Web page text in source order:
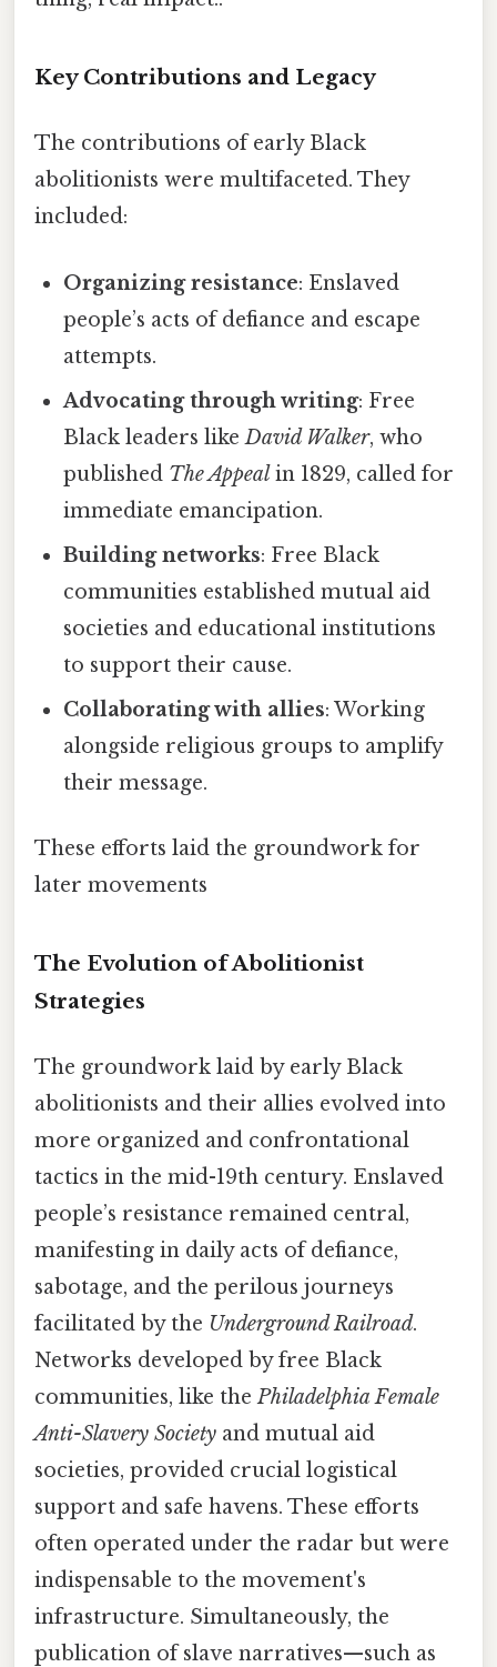
Key Contributions and Legacy
The contributions of early Black
abolitionists were multifaceted. They
included:
Organizing resistance: Enslaved
people’s acts of defiance and escape
attempts.
Advocating through writing: Free
Black leaders likeDavid Walker, who
published The Appealin 1829, called for
immediate emancipation.
Building networks: Free Black
communities established mutual aid
societies and educational institutions
to support their cause.
Collaborating with allies: Working
alongside religious groups to amplify
their message.
These efforts laid the groundwork for
later movements
The Evolution of Abolitionist
Strategies
The groundwork laid by early Black
abolitionists and their allies evolved into
more organized and confrontational
tactics in the mid-19th century. Enslaved
people’s resistance remained central,
manifesting in daily acts of defiance,
sabotage, and the perilous journeys
facilitated by the Underground Railroad.
Networks developed by free Black
communities, like thePhiladelphia Female
Anti-Slavery Society and mutual aid
societies, provided crucial logistical
support and safe havens. These efforts
often operated under the radar but were
indispensable to the movement's
infrastructure. Simultaneously, the
publication of slave narratives—such as